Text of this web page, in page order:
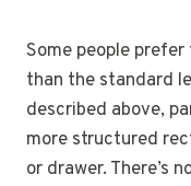
Some people
than the standard
described above,
more structured
or drawer. There’s